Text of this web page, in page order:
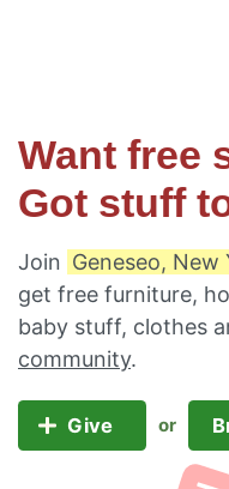
Want free
Got stuff
Join Geneseo, New
get free furniture,
baby stuff, clothes
community.
Give or